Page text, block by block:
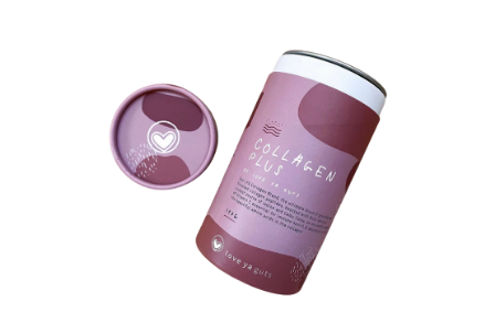
Used to assist in the removal of uric acid by
the kidneys which is beneficial in the treatment of skin
conditions such as rosacea, acne, and eczema. Also a
great source of Vitamin A and minerals.
Nettle Leaf:Highly anti-inflammatory and a great
detoxifier which supports the detoxification processes
of the liver and kidneys. It is also a wonderful plant
source of minerals such as iron.
Valued for its amazing ability to purify blood